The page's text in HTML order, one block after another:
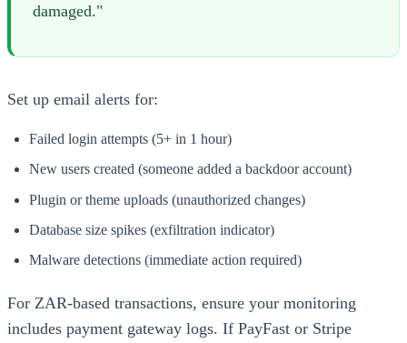
damaged."
Set up email alerts for:
Failed login attempts (5+ in 1 hour)
New users created (someone added a backdoor account)
Plugin or theme uploads (unauthorized changes)
Database size spikes (exfiltration indicator)
Malware detections (immediate action required)
For ZAR-based transactions, ensure your monitoring
includes payment gateway logs. If PayFast or Stripe